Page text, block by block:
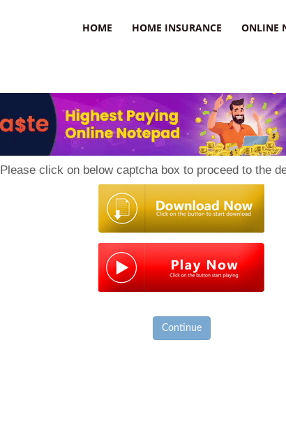
HOME HOME INSURANCE ONLINE
Please click on below captcha box to proceed to the
Continue